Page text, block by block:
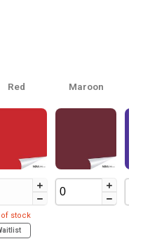
Red Maroon
of stock